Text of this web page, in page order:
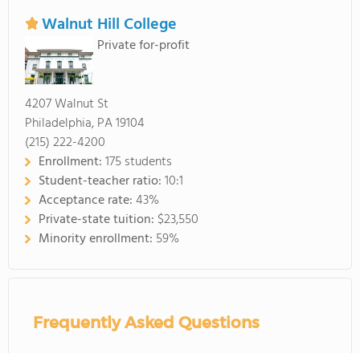
Walnut Hill College
Private for-profit
4207 Walnut St
Philadelphia, PA 19104
(215) 222-4200
Enrollment:175 students
Student-teacher ratio:10:1
Acceptance rate:43%
Private-state tuition: $23,550
Minority enrollment: 59%
Frequently Asked Questions